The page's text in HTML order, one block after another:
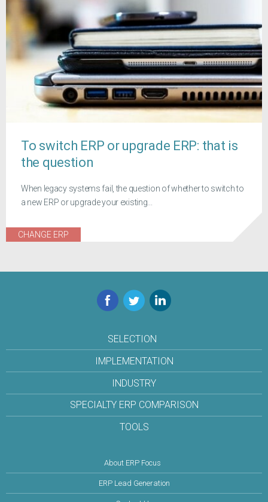
To switch ERP or upgrade ERP: that is
the question
When legacy systems fail, the question of whether to switch to
a new ERP or upgrade your existing...
CHANGE ERP
Facebook
TwitterLinkedIn
SELECTION
IMPLEMENTATION
INDUSTRY
SPECIALTY ERP COMPARISON
TOOLS
About ERP Focus
ERP Lead Generation